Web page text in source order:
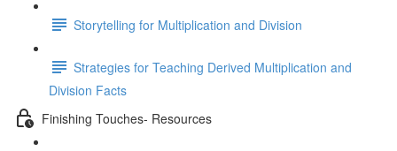
Storytelling for Multiplication and Division
Strategies for Teaching Derived Multiplication and
Division Facts
Finishing Touches- Resources